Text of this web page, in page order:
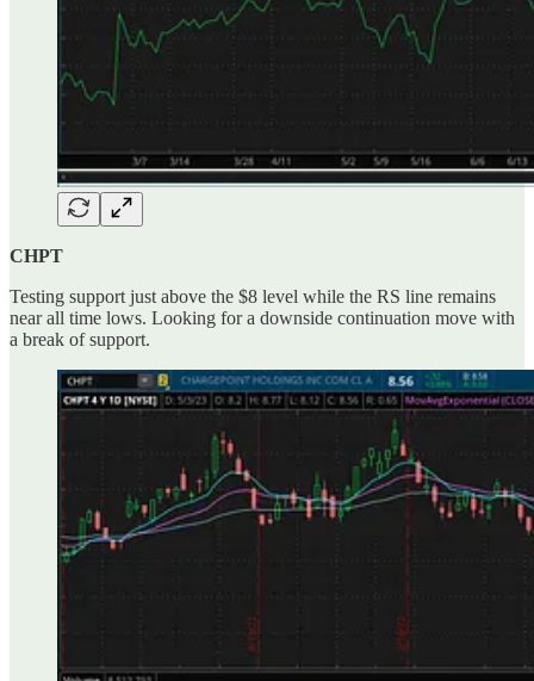
CHPT
Testing support just above the $8 level while the RS line remains
near all time lows. Looking for a downside continuation move with
a break of support.